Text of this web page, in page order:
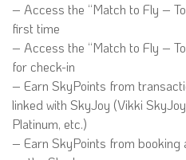
– Access the “Match to Fly –
first time
– Access the “Match to Fly –
for check-in
– Earn SkyPoints from
linked with SkyJoy (Vikki
Platinum, etc.)
– Earn SkyPoints from booking